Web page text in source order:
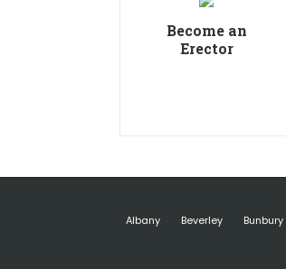
Become an
Erector
Albany Beverley Bunbury